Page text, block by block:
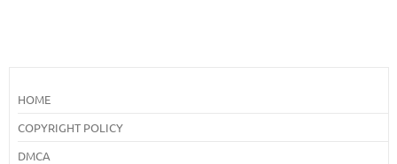
HOME
COPYRIGHT POLICY
DMCA